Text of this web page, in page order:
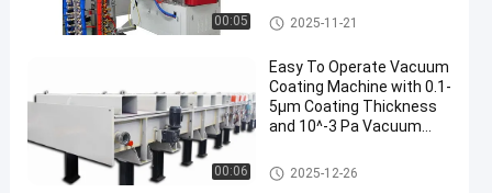
00:05
Máquina de revestimento do v
ácuo
2025-11-21
00:06
Easy To Operate Vacuum
Coating Machine with 0.1-
5μm Coating Thickness
and 10^-3 Pa Vacuum
Evaporation Coating
Máquina de revestimento do v
ácuo
2025-12-26